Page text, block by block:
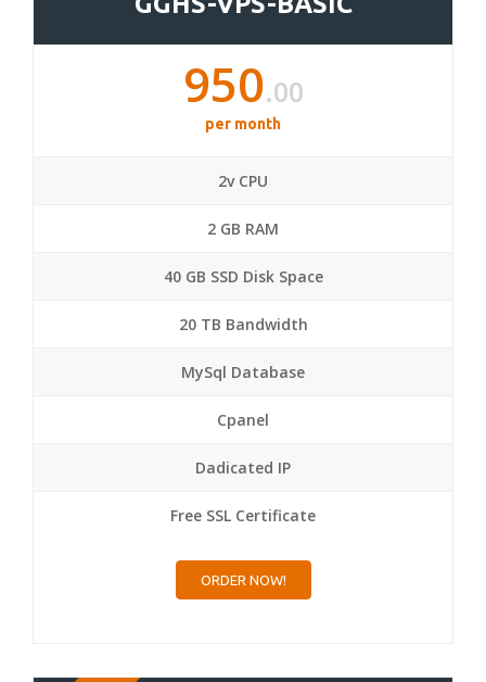
950.00
per month
2v CPU
2 GB RAM
40 GB SSD Disk Space
20 TB Bandwidth
MySql Database
Cpanel
Dadicated IP
Free SSL Certificate
ORDER NOW!